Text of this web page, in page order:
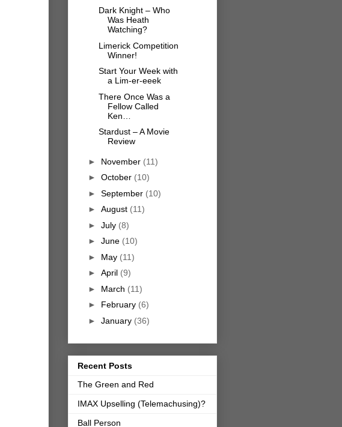
Dark Knight – Who
Was Heath
Watching?
Limerick Competition
Winner!
Start Your Week with
a Lim-er-eeek
There Once Was a
Fellow Called
Ken…
Stardust – A Movie
Review
► November (11)
► October (10)
► September (10)
► August (11)
► July (8)
► June (10)
► May (11)
► April (9)
► March (11)
► February (6)
► January (36)
Recent Posts
The Green and Red
IMAX Upselling (Telemachusing)?
Ball Person